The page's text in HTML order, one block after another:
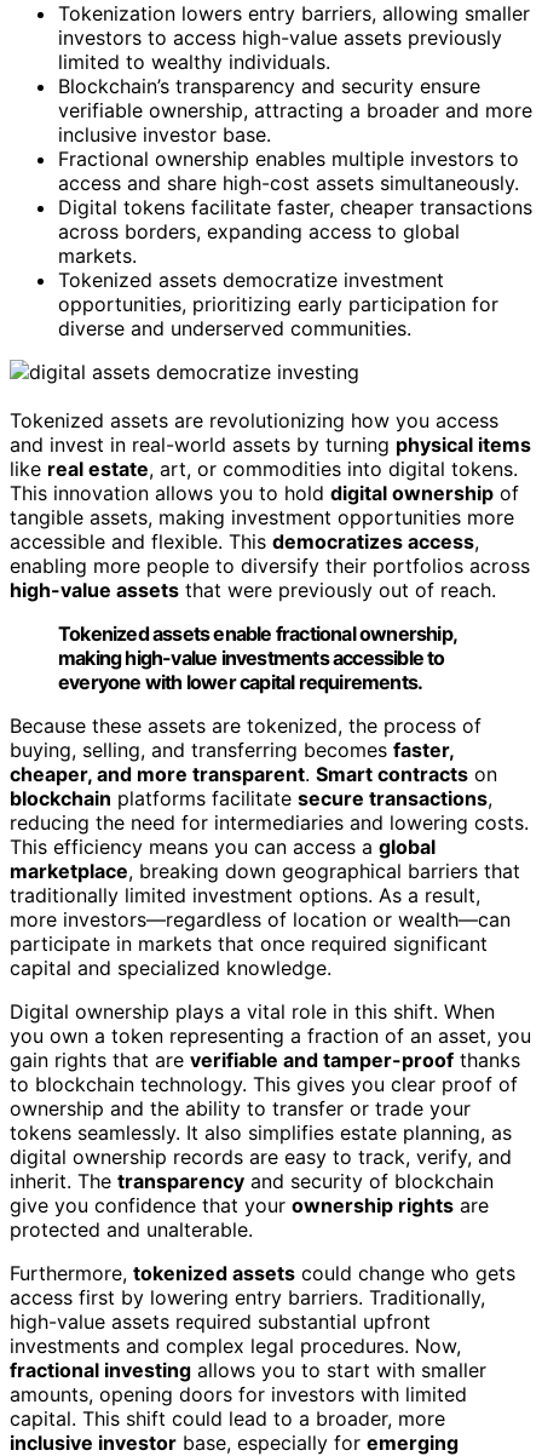
Tokenization lowers entry barriers, allowing smaller
investors to access high-value assets previously
limited to wealthy individuals.
Blockchain’s transparency and security ensure
verifiable ownership, attracting a broader and more
inclusive investor base.
Fractional ownership enables multiple investors to
access and share high-cost assets simultaneously.
Digital tokens facilitate faster, cheaper transactions
across borders, expanding access to global
markets.
Tokenized assets democratize investment
opportunities, prioritizing early participation for
diverse and underserved communities.
Tokenized assets are revolutionizing how you access
and invest in real-world assets by turning physical items
like real estate, art, or commodities into digital tokens.
This innovation allows you to hold digital ownership of
tangible assets, making investment opportunities more
accessible and flexible. This democratizes access,
enabling more people to diversify their portfolios across
high-value assets that were previously out of reach.
Tokenized assets enable fractional ownership,
making high-value investments accessible to
everyone with lower capital requirements.
Because these assets are tokenized, the process of
buying, selling, and transferring becomes faster,
cheaper, and more transparent. Smart contracts on
blockchain platforms facilitate secure transactions,
reducing the need for intermediaries and lowering costs.
This efficiency means you can access a global
marketplace, breaking down geographical barriers that
traditionally limited investment options. As a result,
more investors—regardless of location or wealth—can
participate in markets that once required significant
capital and specialized knowledge.
Digital ownership plays a vital role in this shift. When
you own a token representing a fraction of an asset, you
gain rights that are verifiable and tamper-proof thanks
to blockchain technology. This gives you clear proof of
ownership and the ability to transfer or trade your
tokens seamlessly. It also simplifies estate planning, as
digital ownership records are easy to track, verify, and
inherit. The transparency and security of blockchain
give you confidence that your ownership rights are
protected and unalterable.
Furthermore, tokenized assets could change who gets
access first by lowering entry barriers. Traditionally,
high-value assets required substantial upfront
investments and complex legal procedures. Now,
fractional investing allows you to start with smaller
amounts, opening doors for investors with limited
capital. This shift could lead to a broader, more
inclusive investor base, especially for emerging